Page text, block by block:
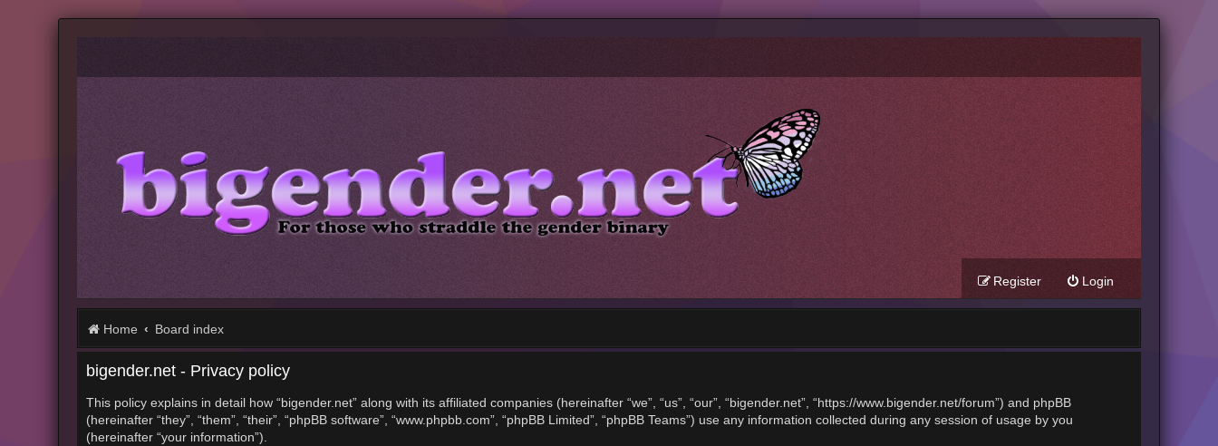
Login
Register
Home Board index
bigender.net - Privacy policy
This policy explains in detail how “bigender.net” along with its affiliated companies (hereinafter “we”, “us”, “our”, “bigender.net”, “https://www.bigender.net/forum”) and phpBB
(hereinafter “they”, “them”, “their”, “phpBB software”, “www.phpbb.com”, “phpBB Limited”, “phpBB Teams”) use any information collected during any session of usage by you
(hereinafter “your information”).